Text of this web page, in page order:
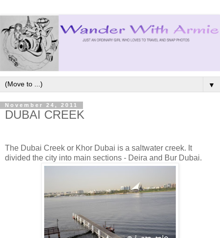
▼
November 24, 2011
DUBAI CREEK
The Dubai Creek or Khor Dubai is a saltwater creek. It
divided the city into main sections - Deira and Bur Dubai.